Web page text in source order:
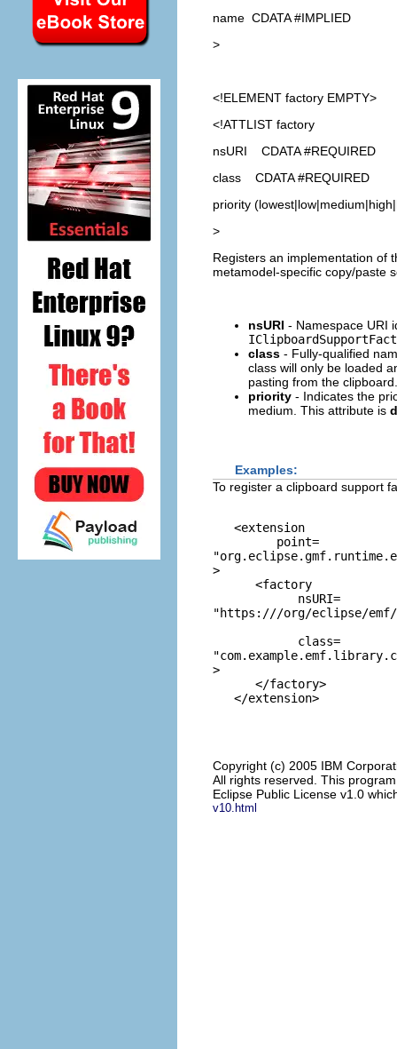
name CDATA #IMPLIED
>
<!ELEMENT factory EMPTY>
<!ATTLIST factory
nsURI CDATA #REQUIRED
class CDATA #REQUIRED
priority
>
Registers an implementation of
metamodel-specific copy/paste
nsURI - Namespace URI
class - Fully-qualified
class will only be loaded
pasting from the clipboard.
priority - Indicates the
medium. This attribute is
Examples:
To register a clipboard support
   <extension
         point=
>
      <factory
            nsURI=
"https:///org/eclipse/emf/
            class=
>
      </factory>
Copyright (c) 2005 IBM
All rights reserved. This
Eclipse Public License v1.0
v10.html